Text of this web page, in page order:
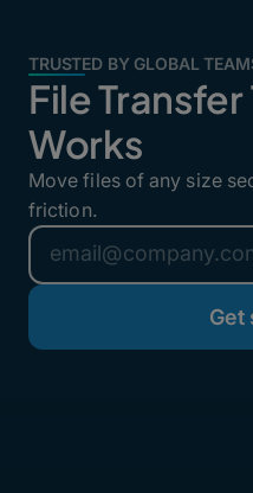
TRUSTED BY GLOBAL
File Transfer
Works
Move files of any size
friction.